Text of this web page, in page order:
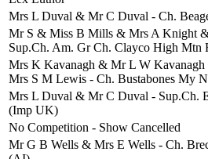
Mrs L Duval & Mr C Duval - Ch.
Mr S & Miss B Mills & Mrs A Knight
Sup.Ch. Am. Gr Ch. Clayco High Mtn
Mrs K Kavanagh & Mr L W
Mrs S M Lewis - Ch. Bustabones My
Mrs L Duval & Mr C Duval - Sup.Ch.
(Imp UK)
No Competition - Show Cancelled
Mr G B Wells & Mrs E Wells - Ch.